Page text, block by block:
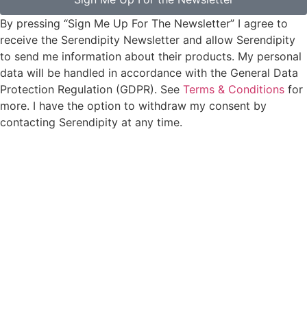
By pressing “Sign Me Up For The Newsletter” I agree to
receive the Serendipity Newsletter and allow Serendipity
to send me information about their products. My personal
data will be handled in accordance with the General Data
Protection Regulation (GDPR). See Terms & Conditions for
more. I have the option to withdraw my consent by
contacting Serendipity at any time.